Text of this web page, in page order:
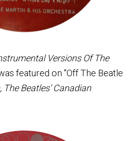
Versions Of The
featured on "Off The Beatle
The Beatles’ Canadian